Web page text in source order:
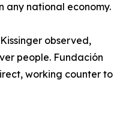
any national economy.
observed,
people. Fundación
working counter to